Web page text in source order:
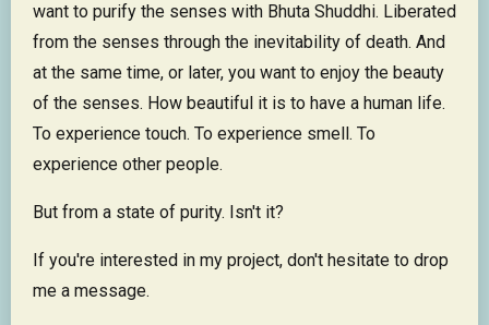
want to purify the senses with Bhuta Shuddhi. Liberated
from the senses through the inevitability of death. And
at the same time, or later, you want to enjoy the beauty
of the senses. How beautiful it is to have a human life.
To experience touch. To experience smell. To
experience other people.
But from a state of purity. Isn't it?
If you're interested in my project, don't hesitate to drop
me a message.